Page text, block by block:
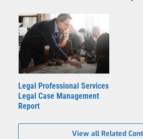
Legal Professional Services
Legal Case Management
Report
View all Related